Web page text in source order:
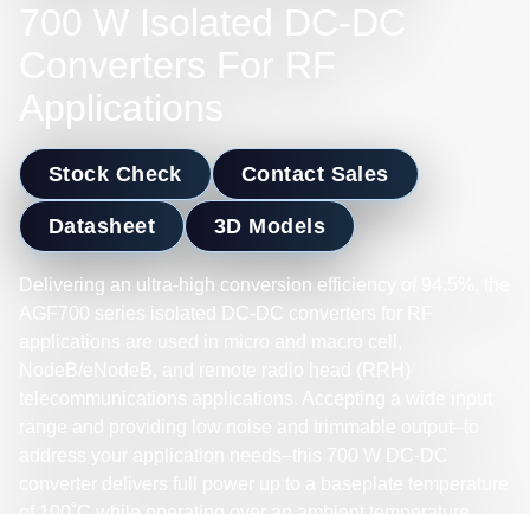
700 W Isolated DC-DC
Converters For RF
Applications
Stock Check Contact Sales
Datasheet 3D Models
Delivering an ultra-high conversion efficiency of 94.5%, the
AGF700 series isolated DC-DC converters for RF